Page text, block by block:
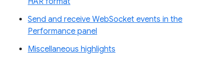
Send and receive WebSocket events in the
Performance panel
Miscellaneous highlights